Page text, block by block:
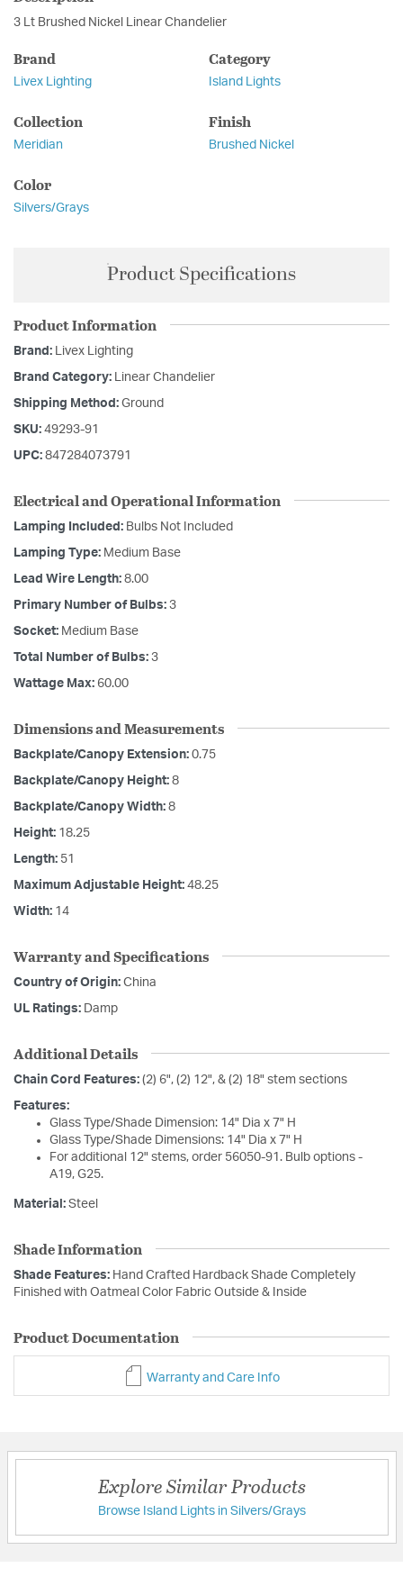
3 Lt Brushed Nickel Linear Chandelier
Brand
Livex Lighting
Category
Island Lights
Collection
Meridian
Finish
Brushed Nickel
Color
Silvers/Grays
Product Specifications
Product Information
Brand: Livex Lighting
Brand Category: Linear Chandelier
Shipping Method: Ground
SKU: 49293-91
UPC: 847284073791
Electrical and Operational Information
Lamping Included: Bulbs Not Included
Lamping Type: Medium Base
Lead Wire Length: 8.00
Primary Number of Bulbs: 3
Socket: Medium Base
Total Number of Bulbs: 3
Wattage Max: 60.00
Dimensions and Measurements
Backplate/Canopy Extension: 0.75
Backplate/Canopy Height: 8
Backplate/Canopy Width: 8
Height: 18.25
Length: 51
Maximum Adjustable Height: 48.25
Width: 14
Warranty and Specifications
Country of Origin: China
UL Ratings: Damp
Additional Details
Chain Cord Features: (2) 6", (2) 12", & (2) 18" stem sections
Features:
Glass Type/Shade Dimension: 14" Dia x 7" H
Glass Type/Shade Dimensions: 14" Dia x 7" H
For additional 12" stems, order 56050-91. Bulb options -
A19, G25.
Material: Steel
Shade Information
Shade Features: Hand Crafted Hardback Shade Completely
Finished with Oatmeal Color Fabric Outside & Inside
Product Documentation
Warranty and Care Info
Explore Similar Products
Browse Island Lights in Silvers/Grays